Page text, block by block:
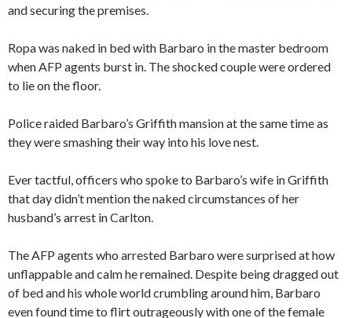
and securing the premises.
Ropa was naked in bed with Barbaro in the master bedroom
when AFP agents burst in. The shocked couple were ordered
to lie on the floor.
Police raided Barbaro’s Griffith mansion at the same time as
they were smashing their way into his love nest.
Ever tactful, officers who spoke to Barbaro’s wife in Griffith
that day didn’t mention the naked circumstances of her
husband’s arrest in Carlton.
The AFP agents who arrested Barbaro were surprised at how
unflappable and calm he remained. Despite being dragged out
of bed and his whole world crumbling around him, Barbaro
even found time to flirt outrageously with one of the female